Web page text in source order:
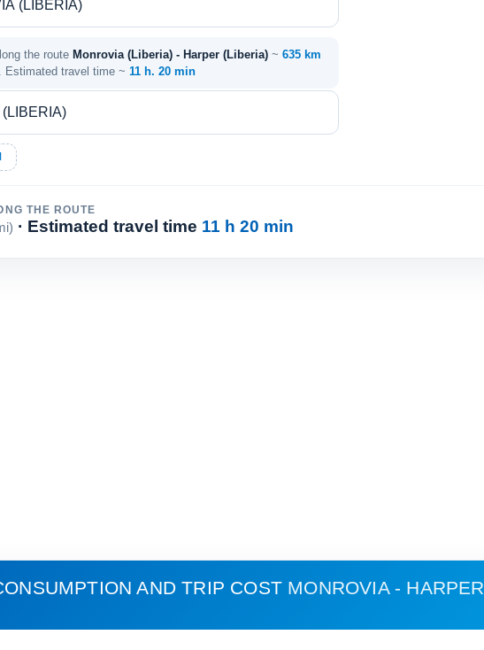
the route Monrovia (Liberia) - Harper (Liberia) ~ 635 km
. Estimated travel time ~ 11 h. 20 min
THE ROUTE
· Estimated travel time 11 h 20 min
AND TRIP COST MONROVIA - HARPER